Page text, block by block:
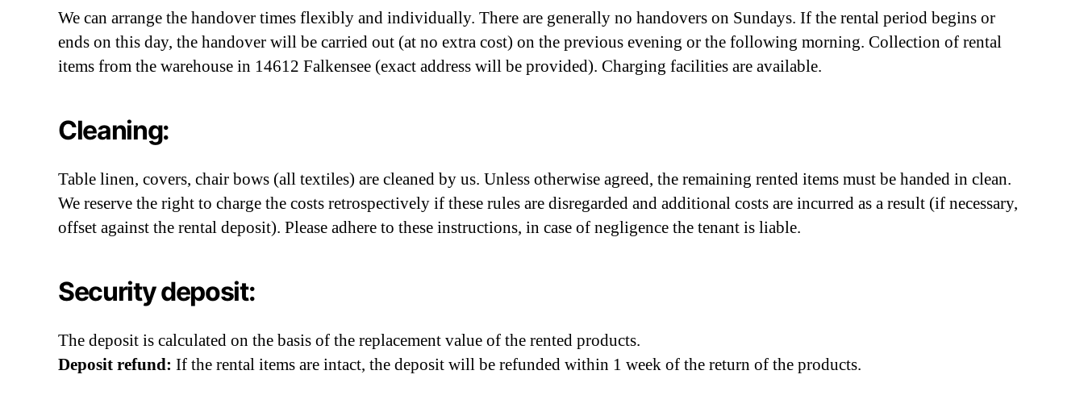
We can arrange the handover times flexibly and individually. There are generally no handovers on Sundays. If the rental period begins or
ends on this day, the handover will be carried out (at no extra cost) on the previous evening or the following morning. Collection of rental
items from the warehouse in 14612 Falkensee (exact address will be provided). Charging facilities are available.
Cleaning:
Table linen, covers, chair bows (all textiles) are cleaned by us. Unless otherwise agreed, the remaining rented items must be handed in clean.
We reserve the right to charge the costs retrospectively if these rules are disregarded and additional costs are incurred as a result (if necessary,
offset against the rental deposit). Please adhere to these instructions, in case of negligence the tenant is liable.
Security deposit:
The deposit is calculated on the basis of the replacement value of the rented products.
Deposit refund: If the rental items are intact, the deposit will be refunded within 1 week of the return of the products.